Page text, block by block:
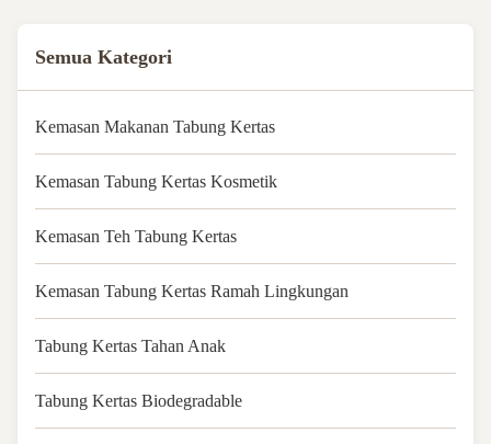
Semua Kategori
Kemasan Makanan Tabung Kertas
Kemasan Tabung Kertas Kosmetik
Kemasan Teh Tabung Kertas
Kemasan Tabung Kertas Ramah Lingkungan
Tabung Kertas Tahan Anak
Tabung Kertas Biodegradable